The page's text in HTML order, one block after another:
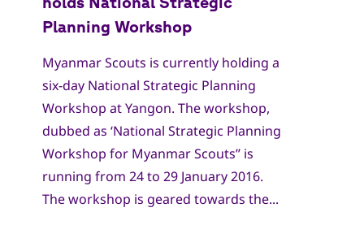
Myanmar Scouts is currently holding a
six-day National Strategic Planning
Workshop at Yangon. The workshop,
dubbed as ‘National Strategic Planning
Workshop for Myanmar Scouts’’ is
running from 24 to 29 January 2016.
The workshop is geared towards the...